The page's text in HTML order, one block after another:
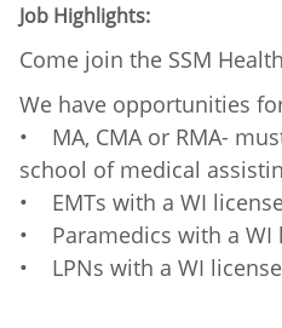
Job Highlights:
Come join the SSM
We have opportunities
• MA, CMA or RMA-
school of medical
• EMTs with a WI
• Paramedics with a WI
• LPNs with a WI license